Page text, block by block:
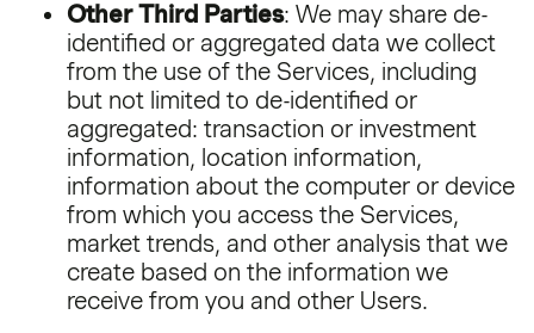
Other Third Parties: We may share de-
identified or aggregated data we collect
from the use of the Services, including
but not limited to de-identified or
aggregated: transaction or investment
information, location information,
information about the computer or device
from which you access the Services,
market trends, and other analysis that we
create based on the information we
receive from you and other Users.